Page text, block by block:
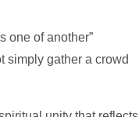
one of another”
simply gather a crowd